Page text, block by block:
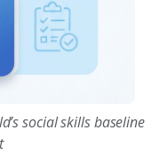
social skills baseline